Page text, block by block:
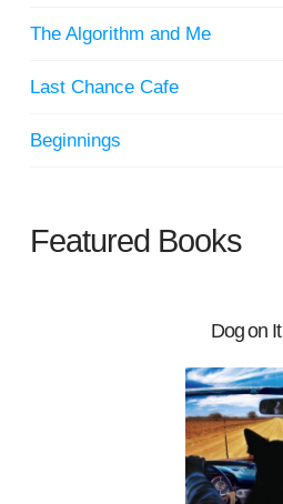
The Algorithm and Me
Last Chance Cafe
Beginnings
Featured Books
Dog on It